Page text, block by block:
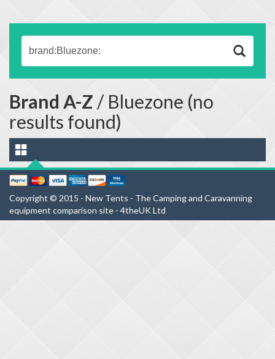
Brand A-Z / Bluezone (no
results found)
Copyright © 2015 - New Tents - The Camping and Caravanning
equipment comparison site - 4theUK Ltd